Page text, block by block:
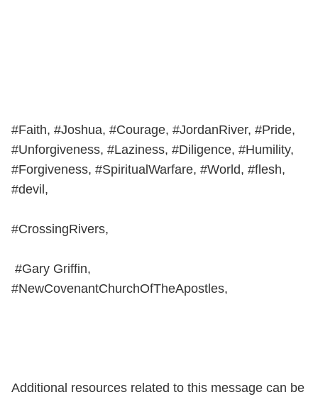
#Faith, #Joshua, #Courage, #JordanRiver, #Pride,
#Unforgiveness, #Laziness, #Diligence, #Humility,
#Forgiveness, #SpiritualWarfare, #World, #flesh,
#devil,
#CrossingRivers,
#Gary Griffin,
#NewCovenantChurchOfTheApostles,
Additional resources related to this message can be